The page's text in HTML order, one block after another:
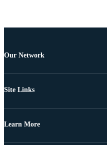
Our Network
Site Links
Learn More